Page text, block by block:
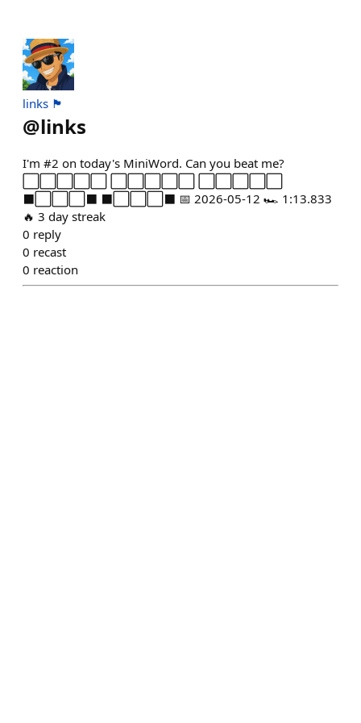
links 🏴
@links
I'm #2 on today's MiniWord. Can you beat me?
⬛⬜⬜⬜⬛ ⬛⬜⬜⬜⬛ 📅 2026-05-12 🏎️ 1:13.833
🔥 3 day streak
0 reply
0 recast
0 reaction